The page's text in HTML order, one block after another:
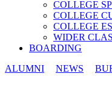
COLLEGE
COLLEGE
COLLEGE
WIDER
BOARDING
ALUMNI
NEWS